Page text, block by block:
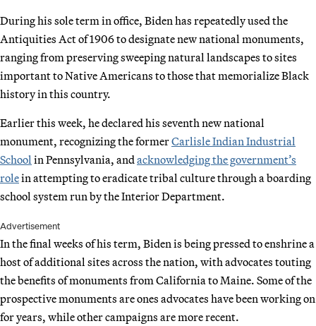
During his sole term in office, Biden has repeatedly used the
Antiquities Act of 1906 to designate new national monuments,
ranging from preserving sweeping natural landscapes to sites
important to Native Americans to those that memorialize Black
history in this country.
Earlier this week, he declared his seventh new national
monument, recognizing the formerCarlisle Indian Industrial
School in Pennsylvania, and acknowledging the government’s
rolein attempting to eradicate tribal culture through a boarding
school system run by the Interior Department.
Advertisement
In the final weeks of his term, Biden is being pressed to enshrine a
host of additional sites across the nation, with advocates touting
the benefits of monuments from California to Maine. Some of the
prospective monuments are ones advocates have been working on
for years, while other campaigns are more recent.